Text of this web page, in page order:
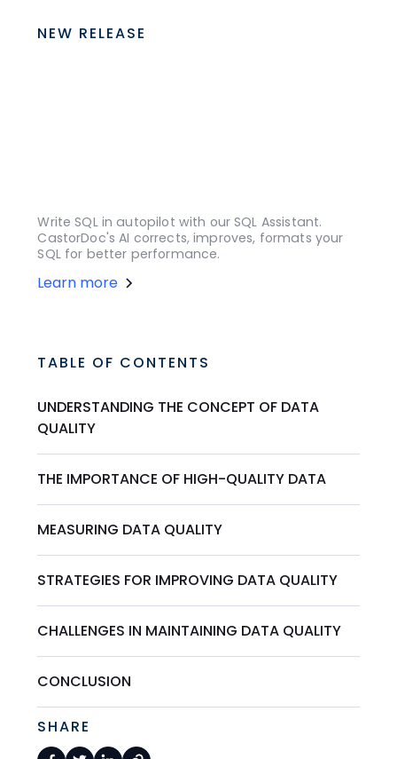
NEW RELEASE
Write SQL in autopilot with our SQL Assistant.
CastorDoc's AI corrects, improves, formats your
SQL for better performance.
Learn more
TABLE OF CONTENTS
UNDERSTANDING THE CONCEPT OF DATA
QUALITY
THE IMPORTANCE OF HIGH-QUALITY DATA
MEASURING DATA QUALITY
STRATEGIES FOR IMPROVING DATA QUALITY
CHALLENGES IN MAINTAINING DATA QUALITY
CONCLUSION
SHARE